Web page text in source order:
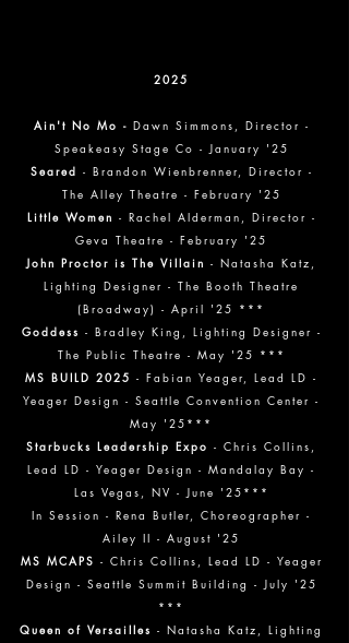
2025
Ain't No Mo - Dawn Simmons, Director -
Speakeasy Stage Co - January '25
Seared - Brandon Wienbrenner, Director -
The Alley Theatre - February '25
Little Women - Rachel Alderman, Director -
Geva Theatre - February '25
John Proctor is The Villain - Natasha Katz,
Lighting Designer - The Booth Theatre
(Broadway) - April '25 ***
Goddess - Bradley King, Lighting Designer -
The Public Theatre - May '25 ***
MS BUILD 2025 - Fabian Yeager, Lead LD -
Yeager Design - Seattle Convention Center -
May '25***
Starbucks Leadership Expo - Chris Collins,
Lead LD - Yeager Design - Mandalay Bay -
Las Vegas, NV - June '25***
In Session - Rena Butler, Choreographer -
Ailey II - August '25
MS MCAPS - Chris Collins, Lead LD - Yeager
Design - Seattle Summit Building - July '25
***
Queen of Versailles - Natasha Katz, Lighting